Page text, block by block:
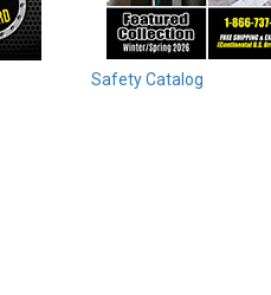
Safety Catalog